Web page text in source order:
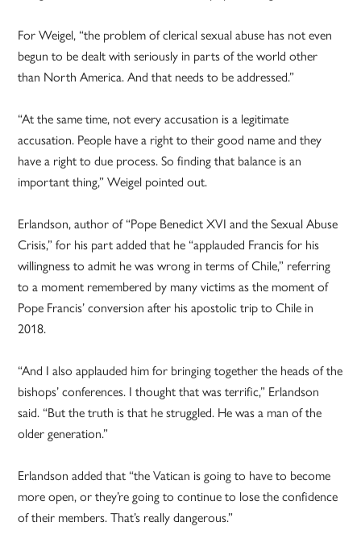
For Weigel, “the problem of clerical sexual abuse has not even
begun to be dealt with seriously in parts of the world other
than North America. And that needs to be addressed.”
“At the same time, not every accusation is a legitimate
accusation. People have a right to their good name and they
have a right to due process. So finding that balance is an
important thing,” Weigel pointed out.
Erlandson, author of “Pope Benedict XVI and the Sexual Abuse
Crisis,” for his part added that he “applauded Francis for his
willingness to admit he was wrong in terms of Chile,” referring
to a moment remembered by many victims as the moment of
Pope Francis’ conversion after his apostolic trip to Chile in
2018.
“And I also applauded him for bringing together the heads of the
bishops’ conferences. I thought that was terrific,” Erlandson
said. “But the truth is that he struggled. He was a man of the
older generation.”
Erlandson added that “the Vatican is going to have to become
more open, or they’re going to continue to lose the confidence
of their members. That’s really dangerous.”